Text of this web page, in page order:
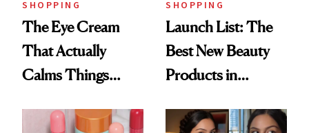
SHOPPING
The Eye Cream
That Actually
Calms Things
SHOPPING
Launch List: The
Best New Beauty
Products in
Urban Decay's